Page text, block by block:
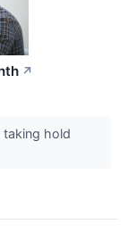
↗
taking hold